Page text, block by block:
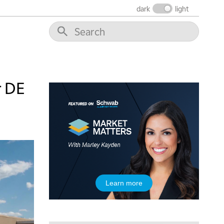
dark light
Learn more
THE WRAP REPLAY
12:00 PM
2:00 PM
MORNING TRADE LIVE
3:00 PM
TRADING 360
4:00 PM
NEXT GEN INVESTING
THE WATCH LIST